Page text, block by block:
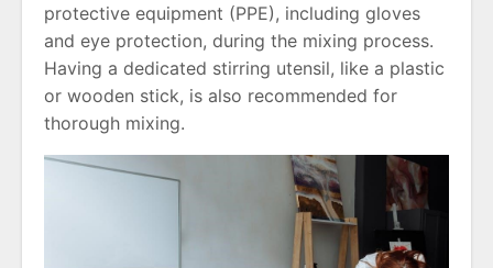
protective equipment (PPE), including gloves
and eye protection, during the mixing process.
Having a dedicated stirring utensil, like a plastic
or wooden stick, is also recommended for
thorough mixing.